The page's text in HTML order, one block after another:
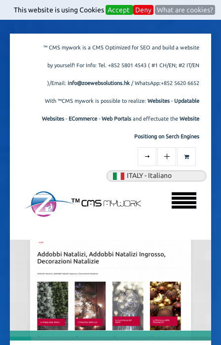
This website is using Cookies Accept Deny What are cookies?
™ CMS mywork is a CMS Optimized for SEO and build a website
by yourself! For Info: Tel. +852 5801 4543 ( #1 CH/EN; #2 IT/EN
)/Email: info@zoewebsolutions.hk / WhatsApp:+852 5620 6652
With ™CMS mywork is possible to realize: Websites - Updatable
Websites - ECommerce - Web Portals and effectuate the Website
Positiong on Serch Engines
ITALY - Italiano